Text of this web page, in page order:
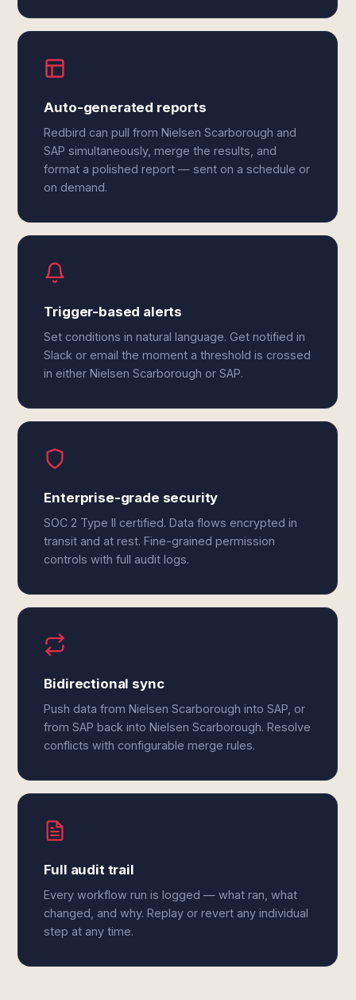
Auto-generated reports
Redbird can pull from Nielsen Scarborough and
SAP simultaneously, merge the results, and
format a polished report — sent on a schedule or
on demand.
Trigger-based alerts
Set conditions in natural language. Get notified in
Slack or email the moment a threshold is crossed
in either Nielsen Scarborough or SAP.
Enterprise-grade security
SOC 2 Type II certified. Data flows encrypted in
transit and at rest. Fine-grained permission
controls with full audit logs.
Bidirectional sync
Push data from Nielsen Scarborough into SAP, or
from SAP back into Nielsen Scarborough. Resolve
conflicts with configurable merge rules.
Full audit trail
Every workflow run is logged — what ran, what
changed, and why. Replay or revert any individual
step at any time.